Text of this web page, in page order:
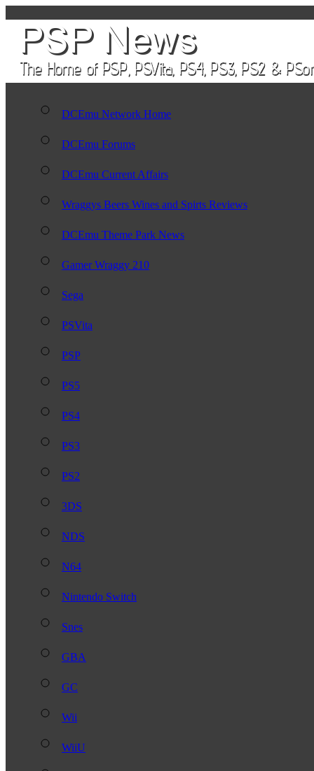
DCEmu Network Home
DCEmu Forums
DCEmu Current Affairs
Wraggys Beers Wines and Spirts Reviews
DCEmu Theme Park News
Gamer Wraggy 210
Sega
PSVita
PSP
PS5
PS4
PS3
PS2
3DS
NDS
N64
Nintendo Switch
Snes
GBA
GC
Wii
WiiU